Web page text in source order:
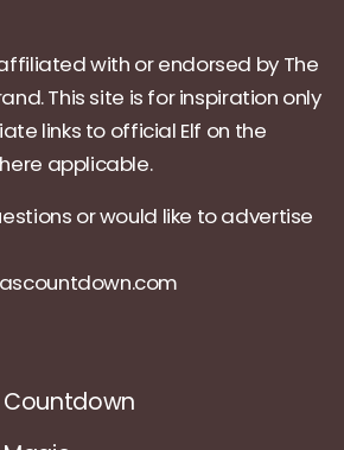
with or endorsed by The
This site is for inspiration only
links to official Elf on the
applicable.
or would like to advertise
Countdown